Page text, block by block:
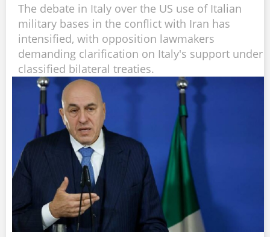
The debate in Italy over the US use of Italian
military bases in the conflict with Iran has
intensified, with opposition lawmakers
demanding clarification on Italy's support under
classified bilateral treaties.